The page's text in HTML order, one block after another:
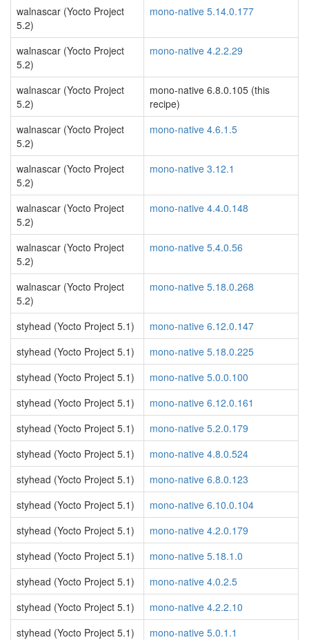
walnascar (Yocto Project
5.2)
mono-native 5.14.0.177
walnascar (Yocto Project
5.2)
mono-native 4.2.2.29
walnascar (Yocto Project
5.2)
mono-native 6.8.0.105 (this
recipe)
walnascar (Yocto Project
5.2)
mono-native 4.6.1.5
walnascar (Yocto Project
5.2)
mono-native 3.12.1
walnascar (Yocto Project
5.2)
mono-native 4.4.0.148
walnascar (Yocto Project
5.2)
mono-native 5.4.0.56
walnascar (Yocto Project
5.2)
mono-native 5.18.0.268
styhead (Yocto Project 5.1)
mono-native 6.12.0.147
styhead (Yocto Project 5.1)
mono-native 5.18.0.225
styhead (Yocto Project 5.1)
mono-native 5.0.0.100
styhead (Yocto Project 5.1)
mono-native 6.12.0.161
styhead (Yocto Project 5.1)
mono-native 5.2.0.179
styhead (Yocto Project 5.1)
mono-native 4.8.0.524
styhead (Yocto Project 5.1)
mono-native 6.8.0.123
styhead (Yocto Project 5.1)
mono-native 6.10.0.104
styhead (Yocto Project 5.1)
mono-native 4.2.0.179
styhead (Yocto Project 5.1)
mono-native 5.18.1.0
styhead (Yocto Project 5.1)
mono-native 4.0.2.5
styhead (Yocto Project 5.1)
mono-native 4.2.2.10
styhead (Yocto Project 5.1)
mono-native 5.0.1.1